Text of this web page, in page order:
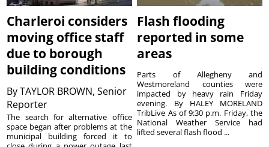
Charleroi considers
moving office staff
due to borough
building conditions
ByTAYLOR BROWN, Senior
Reporter
The search for alternative office
space began after problems at the
municipal building forced it to
Flash flooding
reported in some
areas
Parts of Allegheny and
Westmoreland counties were
impacted by heavy rain Friday
evening. By HALEY MORELAND
TribLive As of 9:30 p.m. Friday, the
National Weather Service had
lifted several flash flood ...